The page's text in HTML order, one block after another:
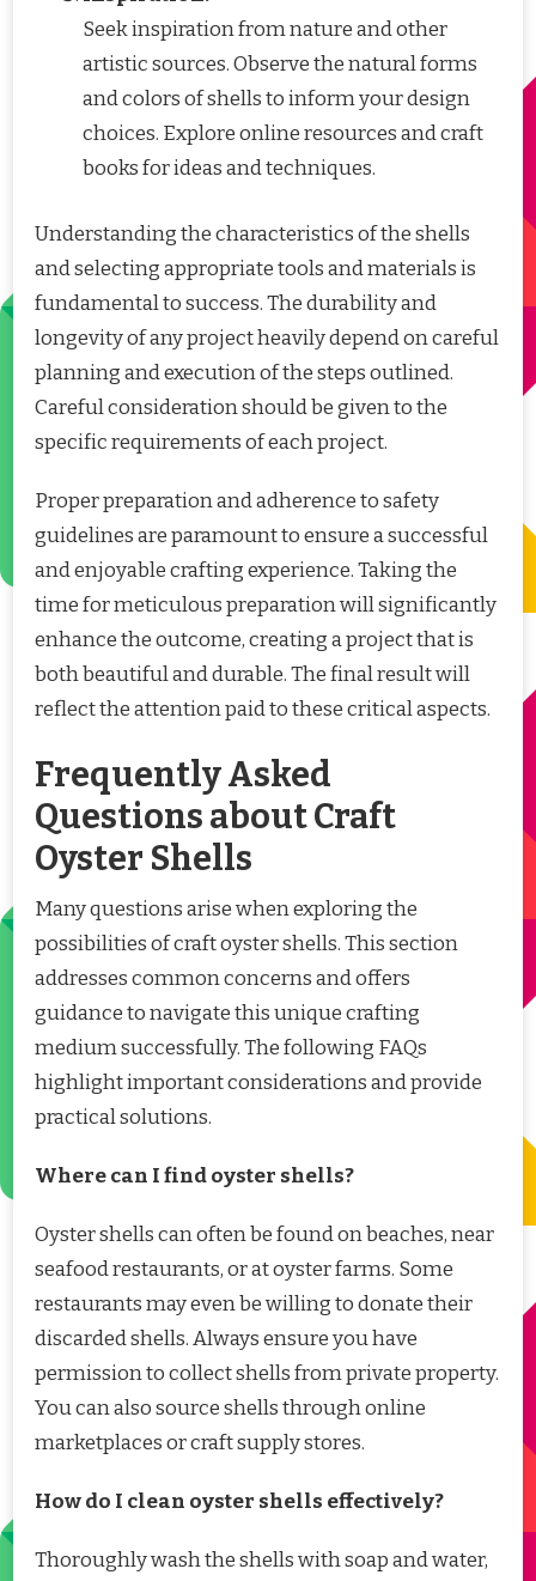
Seek inspiration from nature and other
artistic sources. Observe the natural forms
and colors of shells to inform your design
choices. Explore online resources and craft
books for ideas and techniques.
Understanding the characteristics of the shells
and selecting appropriate tools and materials is
fundamental to success. The durability and
longevity of any project heavily depend on careful
planning and execution of the steps outlined.
Careful consideration should be given to the
specific requirements of each project.
Proper preparation and adherence to safety
guidelines are paramount to ensure a successful
and enjoyable crafting experience. Taking the
time for meticulous preparation will significantly
enhance the outcome, creating a project that is
both beautiful and durable. The final result will
reflect the attention paid to these critical aspects.
Frequently Asked
Questions about Craft
Oyster Shells
Many questions arise when exploring the
possibilities of craft oyster shells. This section
addresses common concerns and offers
guidance to navigate this unique crafting
medium successfully. The following FAQs
highlight important considerations and provide
practical solutions.
Where can I find oyster shells?
Oyster shells can often be found on beaches, near
seafood restaurants, or at oyster farms. Some
restaurants may even be willing to donate their
discarded shells. Always ensure you have
permission to collect shells from private property.
You can also source shells through online
marketplaces or craft supply stores.
How do I clean oyster shells effectively?
Thoroughly wash the shells with soap and water,